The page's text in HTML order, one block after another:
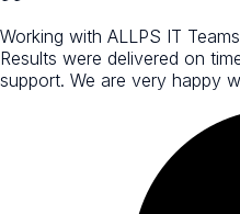
Working with ALLPS IT
Results were delivered on
support. We are very happy